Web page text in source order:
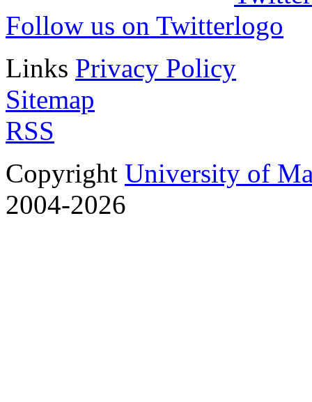
Follow us on Twitter
Links Privacy Policy
Sitemap
RSS
Copyright University of
2004-2026